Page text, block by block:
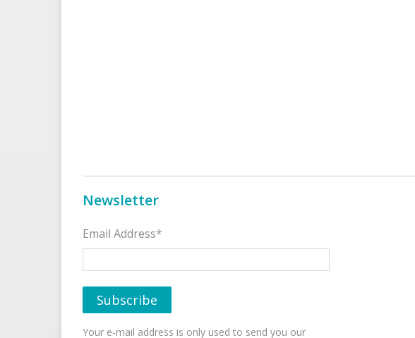
Newsletter
Email Address*
Your e-mail address is only used to send you our